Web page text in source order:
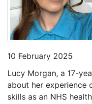
10 February 2025
Lucy Morgan, a 17-
about her experience
skills as an NHS